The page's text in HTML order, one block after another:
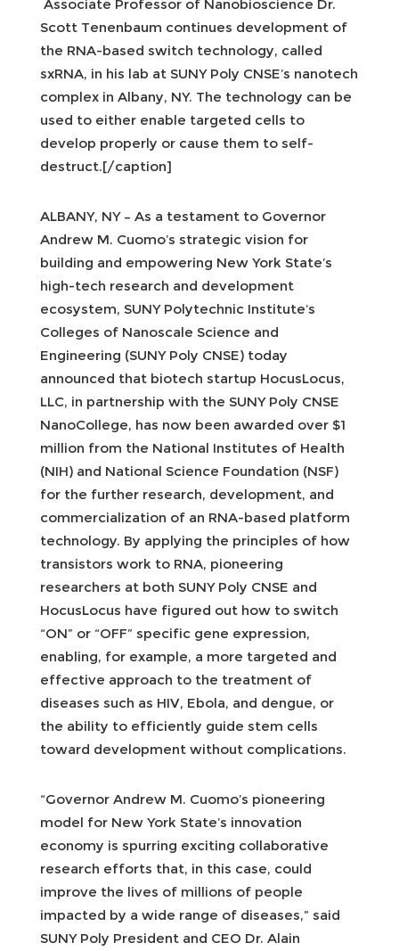
Associate Professor of Nanobioscience Dr.
Scott Tenenbaum continues development of
the RNA-based switch technology, called
sxRNA, in his lab at SUNY Poly CNSE’s nanotech
complex in Albany, NY. The technology can be
used to either enable targeted cells to
develop properly or cause them to self-
destruct.[/caption]
ALBANY, NY – As a testament to Governor
Andrew M. Cuomo’s strategic vision for
building and empowering New York State’s
high-tech research and development
ecosystem, SUNY Polytechnic Institute’s
Colleges of Nanoscale Science and
Engineering (SUNY Poly CNSE) today
announced that biotech startup HocusLocus,
LLC, in partnership with the SUNY Poly CNSE
NanoCollege, has now been awarded over $1
million from the National Institutes of Health
(NIH) and National Science Foundation (NSF)
for the further research, development, and
commercialization of an RNA-based platform
technology. By applying the principles of how
transistors work to RNA, pioneering
researchers at both SUNY Poly CNSE and
HocusLocus have figured out how to switch
“ON” or “OFF” specific gene expression,
enabling, for example, a more targeted and
effective approach to the treatment of
diseases such as HIV, Ebola, and dengue, or
the ability to efficiently guide stem cells
toward development without complications.
“Governor Andrew M. Cuomo’s pioneering
model for New York State’s innovation
economy is spurring exciting collaborative
research efforts that, in this case, could
improve the lives of millions of people
impacted by a wide range of diseases,” said
SUNY Poly President and CEO Dr. Alain